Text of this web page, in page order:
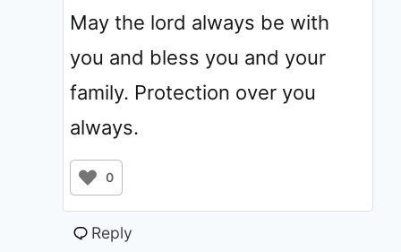
May the lord always be with
you and bless you and your
family. Protection over you
always.
0
Reply